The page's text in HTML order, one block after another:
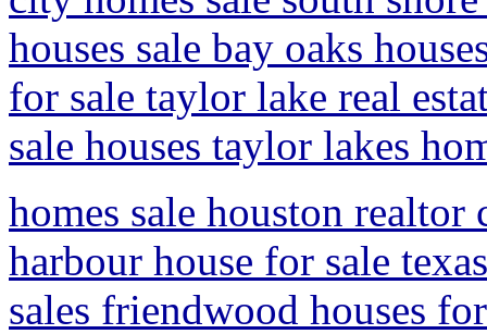
houses sale bay oaks
for sale taylor lake real
sale houses taylor lakes
homes sale houston
harbour house for sale
sales friendwood houses